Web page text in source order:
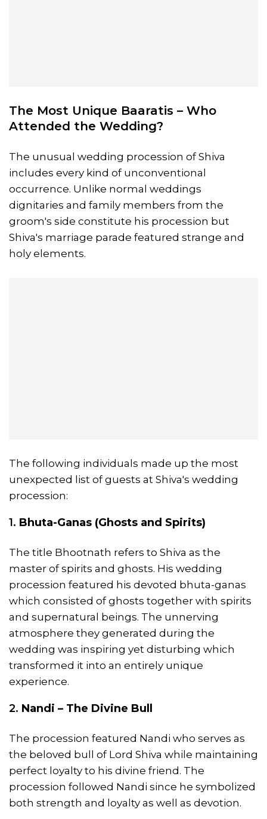
The Most Unique Baaratis – Who
Attended the Wedding?
The unusual wedding procession of Shiva
includes every kind of unconventional
occurrence. Unlike normal weddings
dignitaries and family members from the
groom's side constitute his procession but
Shiva's marriage parade featured strange and
holy elements.
The following individuals made up the most
unexpected list of guests at Shiva's wedding
procession:
1. Bhuta-Ganas (Ghosts and Spirits)
The title Bhootnath refers to Shiva as the
master of spirits and ghosts. His wedding
procession featured his devoted bhuta-ganas
which consisted of ghosts together with spirits
and supernatural beings. The unnerving
atmosphere they generated during the
wedding was inspiring yet disturbing which
transformed it into an entirely unique
experience.
2. Nandi – The Divine Bull
The procession featured Nandi who serves as
the beloved bull of Lord Shiva while maintaining
perfect loyalty to his divine friend. The
procession followed Nandi since he symbolized
both strength and loyalty as well as devotion.